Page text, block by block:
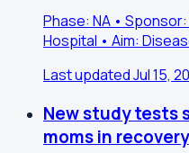
Phase: NA •
Hospital • Aim:
Last updated Jul 15,
New study tests
moms in recovery